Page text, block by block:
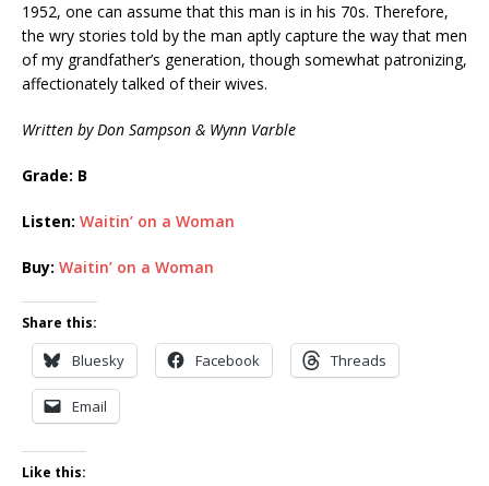
1952, one can assume that this man is in his 70s. Therefore,
the wry stories told by the man aptly capture the way that men
of my grandfather’s generation, though somewhat patronizing,
affectionately talked of their wives.
Written by Don Sampson & Wynn Varble
Grade: B
Listen: Waitin’ on a Woman
Buy: Waitin’ on a Woman
Share this:
Bluesky Facebook Threads
Email
Like this: